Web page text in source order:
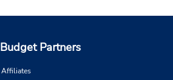
Budget Partners
Affiliates